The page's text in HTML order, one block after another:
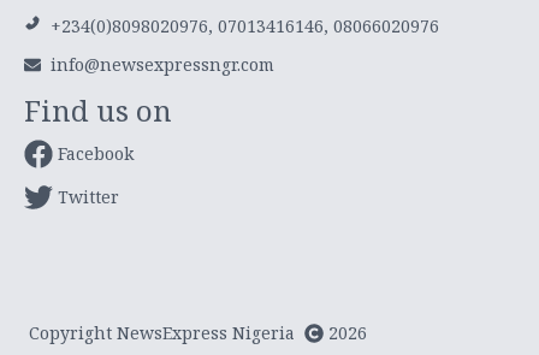
+234(0)8098020976, 07013416146, 08066020976
info@newsexpressngr.com
Find us on
Facebook
Twitter
Copyright NewsExpress Nigeria 2026